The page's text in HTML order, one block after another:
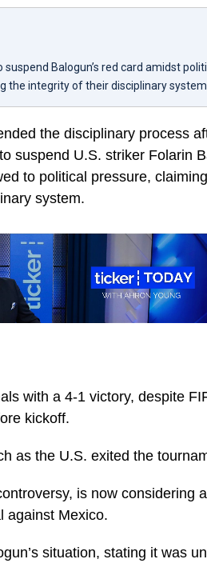
Balogun’s red card amidst
the integrity of their disciplinary system.
the disciplinary process
suspend U.S. striker Folarin
to political pressure,
system.
with a 4-1 victory, despite
kickoff.
as the U.S. exited the
is now considering
against Mexico.
situation, stating it was